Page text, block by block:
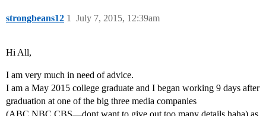
strongbeans12 July 7, 2015, 12:39am
1
Hi All,
I am very much in need of advice.
I am a May 2015 college graduate and I began working 9 days after
graduation at one of the big three media companies
(ABC,NBC,CBS—dont want to give out too many details haha) as